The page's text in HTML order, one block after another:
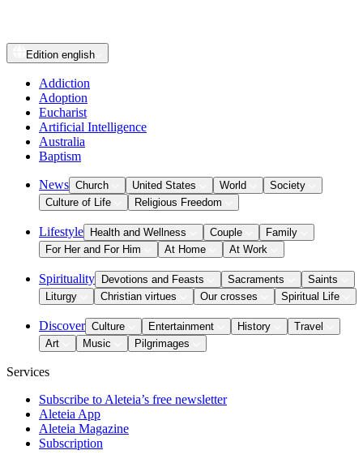
Edition english
Addiction
Adoption
Eucharist
Artificial Intelligence
Australia
Baptism
News Church United States World
Society
Culture of Life
Religious Freedom
Lifestyle Health and Wellness Couple
Family
For Her and For Him
At Home At Work
Spirituality Devotions and Feasts Sacraments
Saints
Liturgy
Christian virtues Our crosses Spiritual Life
Discover Culture Entertainment History
Travel
Art
Music Pilgrimages
Services
Subscribe to Aleteia’s free newsletter
Aleteia App
Aleteia Magazine
Subscription